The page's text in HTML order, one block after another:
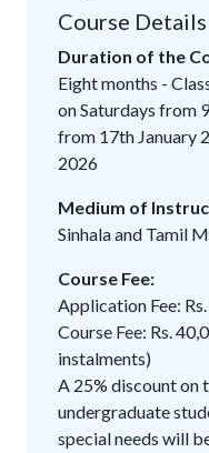
Course Details
Duration of the
Eight months -
on Saturdays from
from 17th January
2026
Medium of
Sinhala and Tamil
Course Fee:
Application Fee:
Course Fee: Rs.
instalments)
A 25% discount on
undergraduate
special needs will